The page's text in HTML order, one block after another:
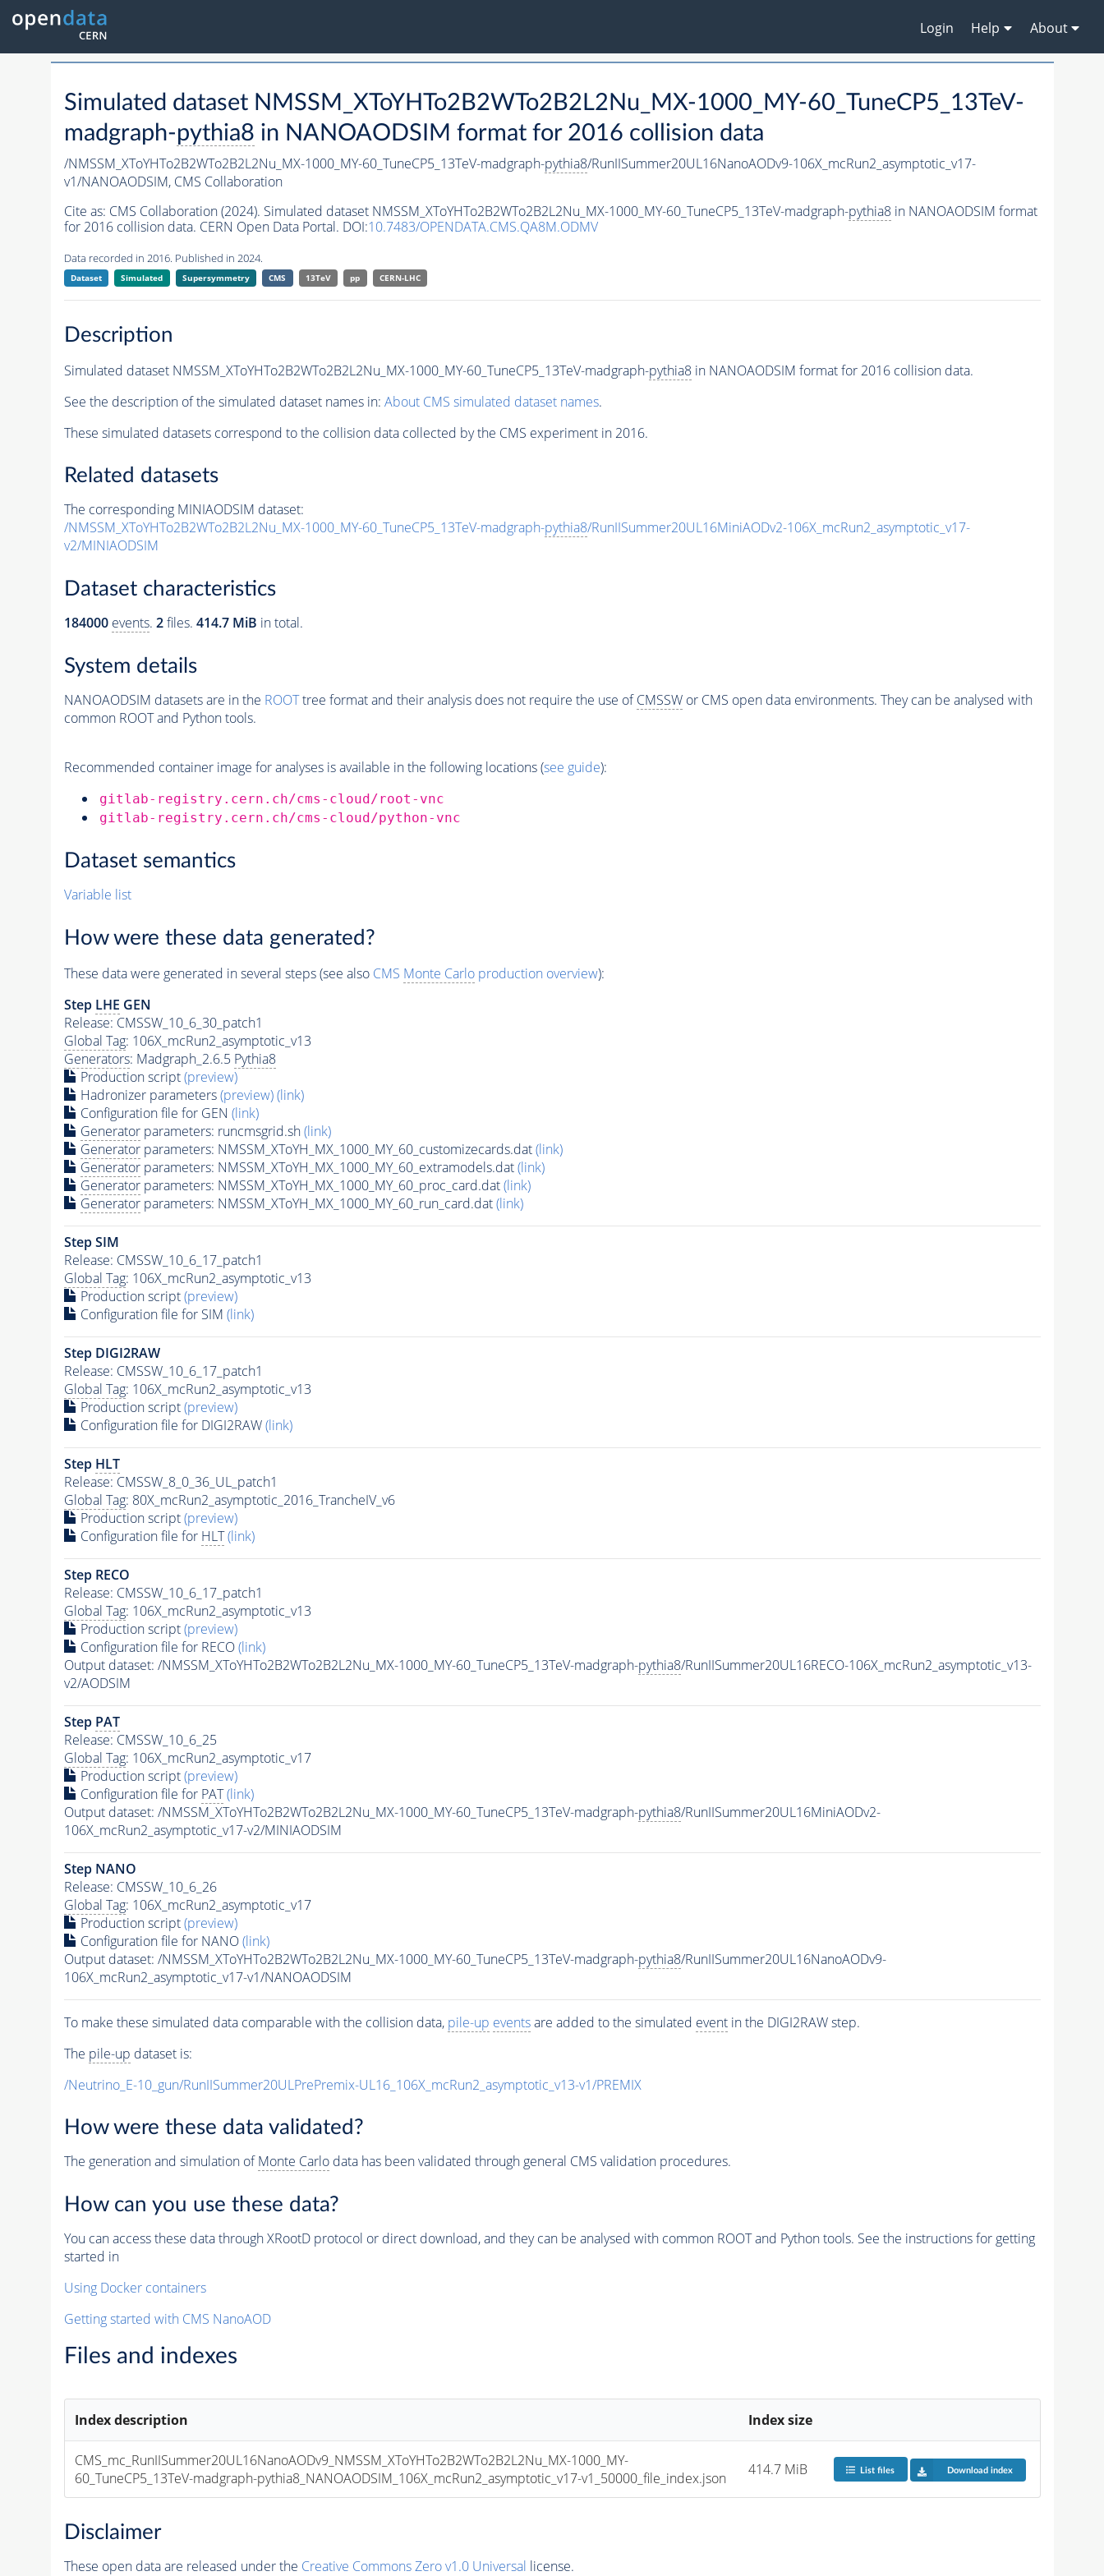
Login Help About
Simulated dataset NMSSM_XToYHTo2B2WTo2B2L2Nu_MX-1000_MY-60_TuneCP5_13TeV-
madgraph-pythia8 in NANOAODSIM format for 2016 collision data
/NMSSM_XToYHTo2B2WTo2B2L2Nu_MX-1000_MY-60_TuneCP5_13TeV-madgraph-pythia8/RunIISummer20UL16NanoAODv9-106X_mcRun2_asymptotic_v17-
v1/NANOAODSIM, CMS Collaboration
Cite as: CMS Collaboration (2024). Simulated dataset NMSSM_XToYHTo2B2WTo2B2L2Nu_MX-1000_MY-60_TuneCP5_13TeV-madgraph-pythia8in NANOAODSIM format
for 2016 collision data. CERN Open Data Portal. DOI:10.7483/OPENDATA.CMS.QA8M.ODMV
Data recorded in 2016. Published in 2024.
Dataset Simulated Supersymmetry CMS 13TeV pp CERN-LHC
Description
Simulated dataset NMSSM_XToYHTo2B2WTo2B2L2Nu_MX-1000_MY-60_TuneCP5_13TeV-madgraph-pythia8in NANOAODSIM format for 2016 collision data.
See the description of the simulated dataset names in: About CMS simulated dataset names.
These simulated datasets correspond to the collision data collected by the CMS experiment in 2016.
Related datasets
The corresponding MINIAODSIM dataset:
/NMSSM_XToYHTo2B2WTo2B2L2Nu_MX-1000_MY-60_TuneCP5_13TeV-madgraph-pythia8/RunIISummer20UL16MiniAODv2-106X_mcRun2_asymptotic_v17-
v2/MINIAODSIM
Dataset characteristics
184000 events. 2files. 414.7 MiB in total.
System details
NANOAODSIM datasets are in the ROOTtree format and their analysis does not require the use ofCMSSWor CMS open data environments. They can be analysed with
common ROOT and Python tools.
Recommended container image for analyses is available in the following locations (see guide):
gitlab-registry.cern.ch/cms-cloud/root-vnc
gitlab-registry.cern.ch/cms-cloud/python-vnc
Dataset semantics
Variable list
How were these data generated?
These data were generated in several steps (see also CMS Monte Carloproduction overview):
Step LHE GEN
Release: CMSSW_10_6_30_patch1
Global Tag: 106X_mcRun2_asymptotic_v13
Generators: Madgraph_2.6.5 Pythia8
Production script(preview)
Hadronizer parameters(preview)(link)
Configuration file for GEN (link)
Generatorparameters: runcmsgrid.sh(link)
Generatorparameters: NMSSM_XToYH_MX_1000_MY_60_customizecards.dat(link)
Generatorparameters: NMSSM_XToYH_MX_1000_MY_60_extramodels.dat(link)
Generatorparameters: NMSSM_XToYH_MX_1000_MY_60_proc_card.dat(link)
Generatorparameters: NMSSM_XToYH_MX_1000_MY_60_run_card.dat(link)
Step SIM
Release: CMSSW_10_6_17_patch1
Global Tag: 106X_mcRun2_asymptotic_v13
Production script(preview)
Configuration file for SIM (link)
Step DIGI2RAW
Release: CMSSW_10_6_17_patch1
Global Tag: 106X_mcRun2_asymptotic_v13
Production script(preview)
Configuration file for DIGI2RAW(link)
Step HLT
Release: CMSSW_8_0_36_UL_patch1
Global Tag: 80X_mcRun2_asymptotic_2016_TrancheIV_v6
Production script(preview)
Configuration file for HLT (link)
Step RECO
Release: CMSSW_10_6_17_patch1
Global Tag: 106X_mcRun2_asymptotic_v13
Production script(preview)
Configuration file for RECO(link)
Output dataset: /NMSSM_XToYHTo2B2WTo2B2L2Nu_MX-1000_MY-60_TuneCP5_13TeV-madgraph-pythia8/RunIISummer20UL16RECO-106X_mcRun2_asymptotic_v13-
v2/AODSIM
Step PAT
Release: CMSSW_10_6_25
Global Tag: 106X_mcRun2_asymptotic_v17
Production script(preview)
Configuration file for PAT (link)
Output dataset: /NMSSM_XToYHTo2B2WTo2B2L2Nu_MX-1000_MY-60_TuneCP5_13TeV-madgraph-pythia8/RunIISummer20UL16MiniAODv2-
106X_mcRun2_asymptotic_v17-v2/MINIAODSIM
Step NANO
Release: CMSSW_10_6_26
Global Tag: 106X_mcRun2_asymptotic_v17
Production script(preview)
Configuration file for NANO(link)
Output dataset: /NMSSM_XToYHTo2B2WTo2B2L2Nu_MX-1000_MY-60_TuneCP5_13TeV-madgraph-pythia8/RunIISummer20UL16NanoAODv9-
106X_mcRun2_asymptotic_v17-v1/NANOAODSIM
To make these simulated data comparable with the collision data, pile-up eventsare added to the simulated eventin the DIGI2RAW step.
The pile-up dataset is:
/Neutrino_E-10_gun/RunIISummer20ULPrePremix-UL16_106X_mcRun2_asymptotic_v13-v1/PREMIX
How were these data validated?
The generation and simulation ofMonte Carlodata has been validated through general CMS validation procedures.
How can you use these data?
You can access these data through XRootD protocol or direct download, and they can be analysed with common ROOT and Python tools. See the instructions for getting
started in
Using Docker containers
Getting started with CMS NanoAOD
Files and indexes
Index description Index size
CMS_mc_RunIISummer20UL16NanoAODv9_NMSSM_XToYHTo2B2WTo2B2L2Nu_MX-1000_MY-
60_TuneCP5_13TeV-madgraph-pythia8_NANOAODSIM_106X_mcRun2_asymptotic_v17-v1_50000_file_index.json
414.7 MiB List files Download index
Disclaimer
These open data are released under the Creative Commons Zero v1.0 Universal license.